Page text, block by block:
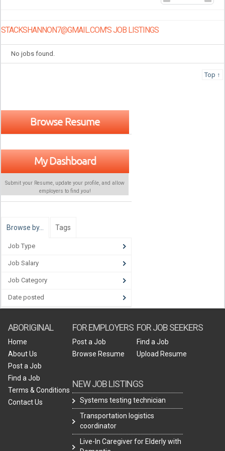
STACKSHANNON7@GMAIL.COM'S JOB LISTINGS
No jobs found.
Top ↑
Browse Resume
My Dashboard
Submit your Resume, update your profile, and allow
employers to find you!
Browse by… Tags
Job Type
Job Salary
Job Category
Date posted
ABORIGINAL
Home
About Us
Post a Job
Find a Job
Terms & Conditions
Contact Us
FOR EMPLOYERS
Post a Job
Browse Resume
NEW JOB LISTINGS
Systems testing technician
Transportation logistics
coordinator
Live-In Caregiver for Elderly with
FOR JOB SEEKERS
Find a Job
Upload Resume